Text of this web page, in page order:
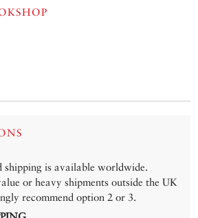
shipping is available worldwide.
or heavy shipments outside the UK
recommend option 2 or 3.